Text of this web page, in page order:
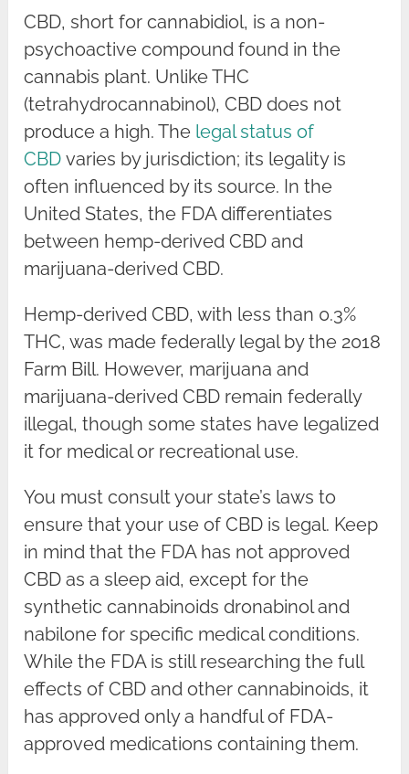
CBD, short for cannabidiol, is a non-
psychoactive compound found in the
cannabis plant. Unlike THC
(tetrahydrocannabinol), CBD does not
produce a high. The legal status of
CBD varies by jurisdiction; its legality is
often influenced by its source. In the
United States, the FDA differentiates
between hemp-derived CBD and
marijuana-derived CBD.
Hemp-derived CBD, with less than 0.3%
THC, was made federally legal by the 2018
Farm Bill. However, marijuana and
marijuana-derived CBD remain federally
illegal, though some states have legalized
it for medical or recreational use.
You must consult your state’s laws to
ensure that your use of CBD is legal. Keep
in mind that the FDA has not approved
CBD as a sleep aid, except for the
synthetic cannabinoids dronabinol and
nabilone for specific medical conditions.
While the FDA is still researching the full
effects of CBD and other cannabinoids, it
has approved only a handful of FDA-
approved medications containing them.